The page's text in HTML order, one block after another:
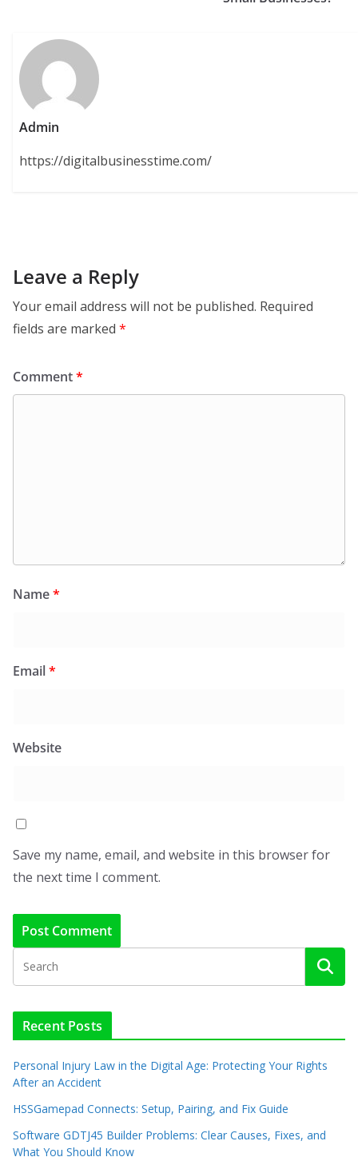
Admin
https://digitalbusinesstime.com/
Leave a Reply
Your email address will not be published. Required
fields are marked *
Comment*
Name*
Email*
Website
Save my name, email, and website in this browser for
the next time I comment.
Recent Posts
Personal Injury Law in the Digital Age: Protecting Your Rights
After an Accident
HSSGamepad Connects: Setup, Pairing, and Fix Guide
Software GDTJ45 Builder Problems: Clear Causes, Fixes, and
What You Should Know